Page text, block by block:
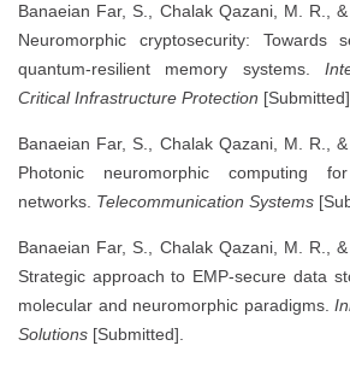
Banaeian Far, S., Chalak Qazani, M. R.,
Neuromorphic cryptosecurity: Towards
quantum-resilient memory systems.
Critical Infrastructure Protection [Submitted].
Banaeian Far, S., Chalak Qazani, M. R.,
Photonic neuromorphic computing
networks. Telecommunication Systems
Banaeian Far, S., Chalak Qazani, M. R.,
Strategic approach to EMP-secure data
molecular and neuromorphic paradigms.
Solutions [Submitted].